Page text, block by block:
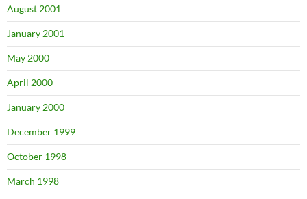
August 2001
January 2001
May 2000
April 2000
January 2000
December 1999
October 1998
March 1998